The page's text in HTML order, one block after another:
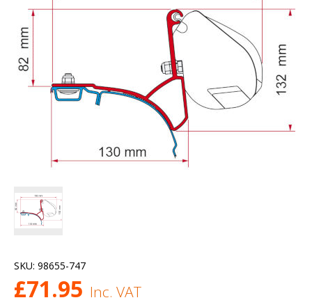
SKU: 98655-747
£71.95 Inc. VAT